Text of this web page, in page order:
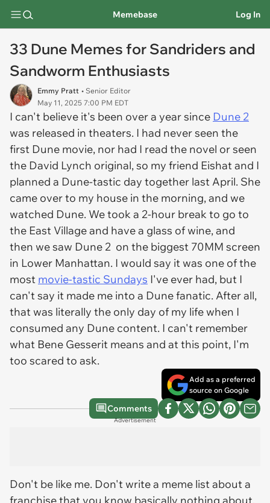
Memebase Log In
33 Dune Memes for Sandriders and
Sandworm Enthusiasts
Emmy Pratt • Senior Editor
May 11, 2025 7:00 PM EDT
I can't believe it's been over a year since Dune 2
was released in theaters. I had never seen the
first Dune movie, nor had I read the novel or seen
the David Lynch original, so my friend Eishat and I
planned a Dune-tastic day together last April. She
came over to my house in the morning, and we
watched Dune. We took a 2-hour break to go to
the East Village and have a glass of wine, and
then we saw Dune 2 on the biggest 70MM screen
in Lower Manhattan. I would say it was one of the
most movie-tastic Sundays I've ever had, but I
can't say it made me into a Dune fanatic. After all,
that was literally the only day of my life when I
consumed any Dune content. I can't remember
what Bene Gesserit means and at this point, I'm
too scared to ask.
Add as a preferred
source on Google
Comments
Advertisement
Don't be like me. Don't write a meme list about a